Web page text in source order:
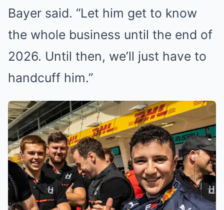
Bayer said. “Let him get to know
the whole business until the end of
2026. Until then, we’ll just have to
handcuff him.”